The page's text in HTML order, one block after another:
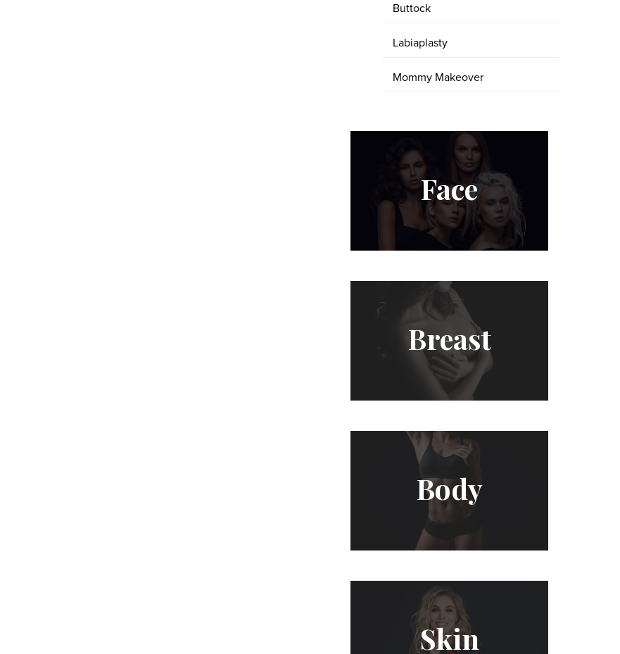
Buttock
Labiaplasty
Mommy Makeover
Face
Breast
Body
Skin